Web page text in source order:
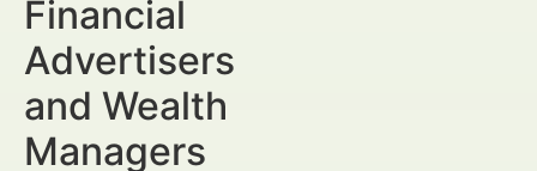
Financial
Advertisers
and Wealth
Managers